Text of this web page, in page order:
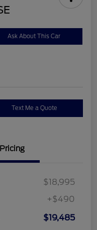
Ask About This Car
Text Me a Quote
Pricing
$18,995
+$490
$19,485